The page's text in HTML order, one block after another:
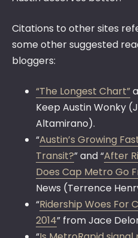
Citations to other sites
some other suggested
bloggers:
“The Longest Chart”
Keep Austin Wonky
Altamirano).
“Austin’s Growing
Transit?” and “After
Does Cap Metro Go
News (Terrence
“Ridership Woes For
2014” from Jace